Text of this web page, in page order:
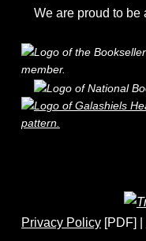
We are proud to be
Privacy Policy[PDF] |